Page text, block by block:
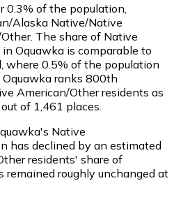
0.3% of the population,
Alaska Native/Native
The share of Native
Oquawka is comparable to
where 0.5% of the population
ranks 800th
American/Other residents as
of 1,461 places.
Native
has declined by an estimated
residents' share of
remained roughly unchanged at